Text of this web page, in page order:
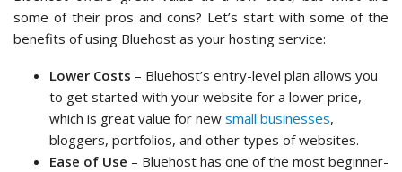
some of their pros and cons? Let’s start with some of the
benefits of using Bluehost as your hosting service:
Lower Costs – Bluehost’s entry-level plan allows you
to get started with your website for a lower price,
which is great value for new small businesses,
bloggers, portfolios, and other types of websites.
Ease of Use – Bluehost has one of the most beginner-